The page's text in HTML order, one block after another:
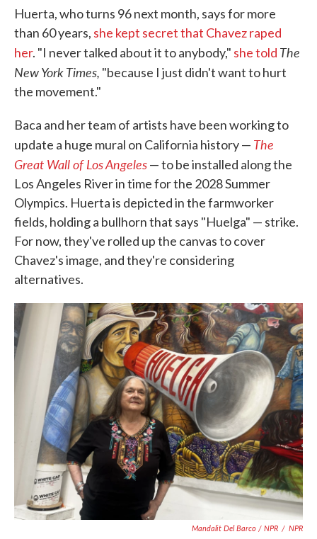
Huerta, who turns 96 next month, says for more
than 60 years, she kept secret that Chavez raped
her. "I never talked about it to anybody," she told The
New York Times, "because I just didn't want to hurt
the movement."
Baca and her team of artists have been working to
update a huge mural on California history — The
Great Wall of Los Angeles— to be installed along the
Los Angeles River in time for the 2028 Summer
Olympics. Huerta is depicted in the farmworker
fields, holding a bullhorn that says "Huelga" — strike.
For now, they've rolled up the canvas to cover
Chavez's image, and they're considering
alternatives.
Mandalit Del Barco / NPR / NPR